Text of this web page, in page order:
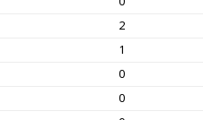
2
1
0
0